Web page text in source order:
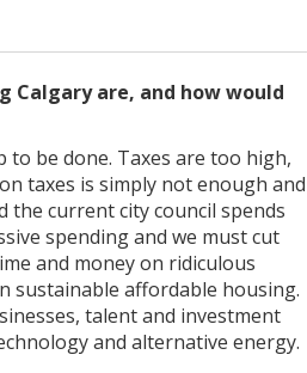
Calgary are, and how would
to be done. Taxes are too high,
taxes is simply not enough and
the current city council spends
spending and we must cut
and money on ridiculous
sustainable affordable housing.
talent and investment
and alternative energy.